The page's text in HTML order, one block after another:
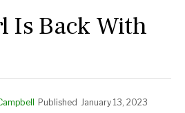
Is Back With
Published January 13, 2023